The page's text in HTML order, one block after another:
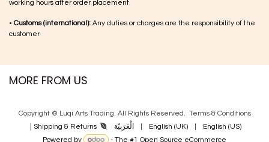
working hours after order placement
• Customs (international): Any duties or charges are the responsibility of the
customer
MORE FROM US
Copyright © Luqi Arts Trading. All Rights Reserved. Terms & Con​ditions
Shipping & Returns الْعَرَبيّة English (UK)
English (US)
Powered by
- The #1 Open Source eCommerce